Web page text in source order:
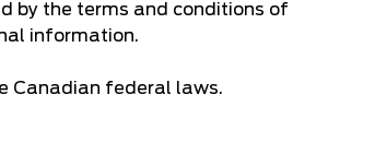
by the terms and conditions of
information.
Canadian federal laws.